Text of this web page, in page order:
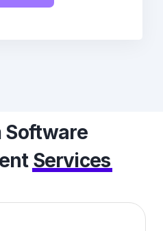
Software
Services